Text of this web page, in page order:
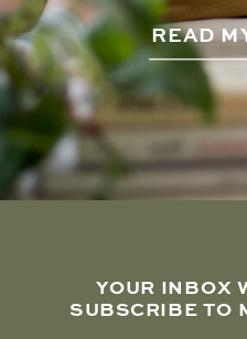
READ
YOUR INBOX
SUBSCRIBE TO